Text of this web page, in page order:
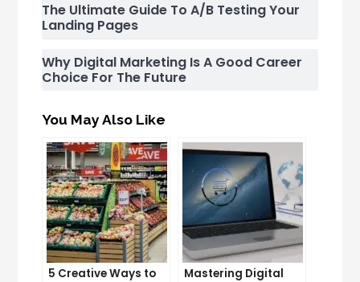
The Ultimate Guide To A/B Testing Your
Landing Pages
Why Digital Marketing Is A Good Career
Choice For The Future
You May Also Like
5 Creative Ways to
Mastering Digital